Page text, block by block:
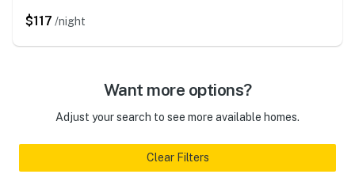
$117 /night
Want more options?
Adjust your search to see more available homes.
Clear Filters